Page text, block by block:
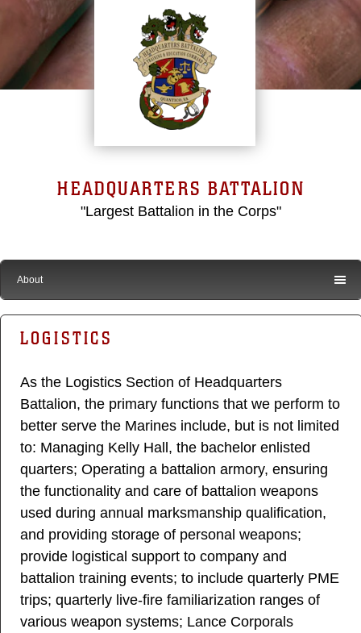
HEADQUARTERS BATTALION
"Largest Battalion in the Corps"
About
LOGISTICS
As the Logistics Section of Headquarters
Battalion, the primary functions that we perform to
better serve the Marines include, but is not limited
to: Managing Kelly Hall, the bachelor enlisted
quarters; Operating a battalion armory, ensuring
the functionality and care of battalion weapons
used during annual marksmanship qualification,
and providing storage of personal weapons;
provide logistical support to company and
battalion training events; to include quarterly PME
trips; quarterly live-fire familiarization ranges of
various weapon systems; Lance Corporals